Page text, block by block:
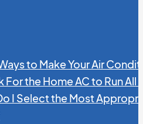
to Make Your Air
For the Home AC to Run All
I Select the Most